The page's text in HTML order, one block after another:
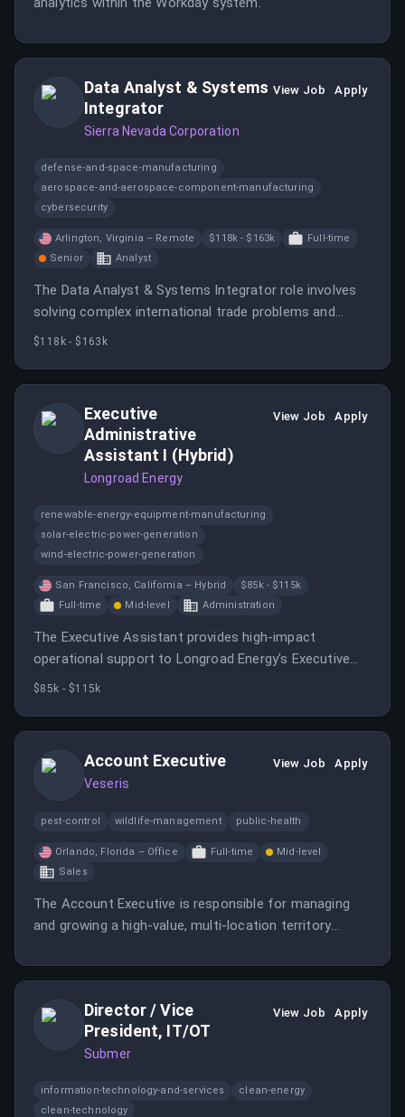
Data Analyst & Systems
Integrator
Sierra Nevada Corporation
View Job Apply
defense-and-space-manufacturing
aerospace-and-aerospace-component-manufacturing
cybersecurity
Arlington, Virginia – Remote $118k - $163k
Full-time
Senior
Analyst
The Data Analyst & Systems Integrator role involves
solving complex international trade problems and
ensuring compliance with U.
$118k - $163k
Executive
Administrative
Assistant I (Hybrid)
Longroad Energy
View Job Apply
renewable-energy-equipment-manufacturing
solar-electric-power-generation
wind-electric-power-generation
San Francisco, California – Hybrid
$85k - $115k
Full-time
Mid-level Administration
The Executive Assistant provides high-impact
operational support to Longroad Energy’s Executive
Team, serving as a trusted partner at the center of
$85k - $115k
Account Executive
Veseris
View Job Apply
pest-control wildlife-management public-health
Orlando, Florida – Office Full-time
Mid-level
Sales
The Account Executive is responsible for managing
and growing a high-value, multi-location territory
Director / Vice
President, IT/OT
Submer
View Job Apply
information-technology-and-services
clean-energy
clean-technology